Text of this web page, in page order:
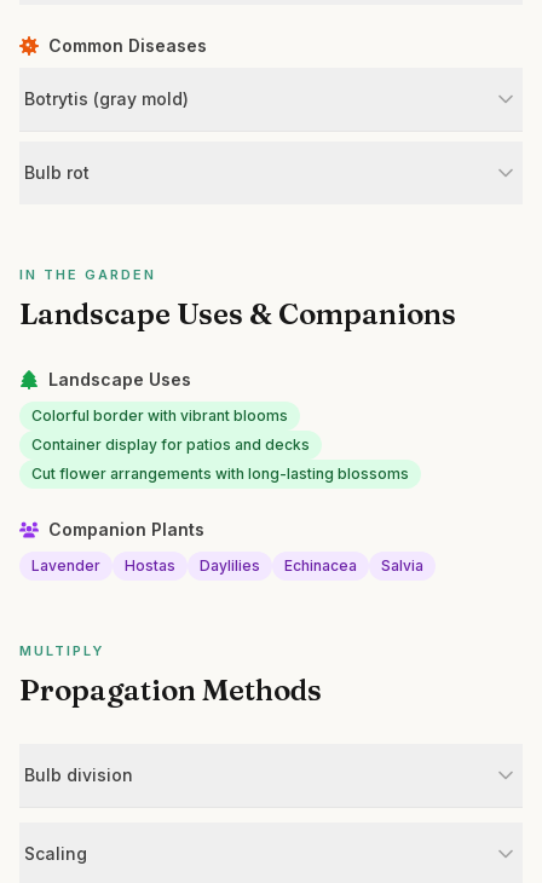
Common Diseases
Botrytis (gray mold)
Bulb rot
IN THE GARDEN
Landscape Uses & Companions
Landscape Uses
Colorful border with vibrant blooms
Container display for patios and decks
Cut flower arrangements with long-lasting blossoms
Companion Plants
Lavender Hostas Daylilies Echinacea Salvia
MULTIPLY
Propagation Methods
Bulb division
Scaling